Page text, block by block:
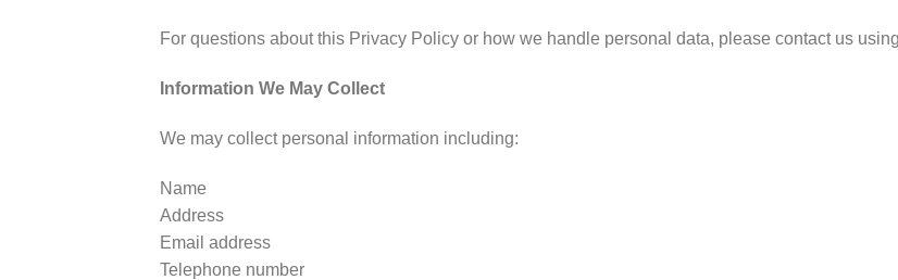
For questions about this Privacy Policy or how we handle personal data, please contact us
Information We May Collect
We may collect personal information including:
Name
Address
Email address
Telephone number